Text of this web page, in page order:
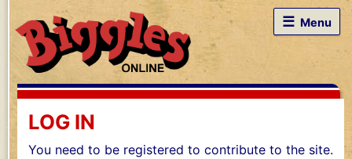
☰ Menu
LOG IN
You need to be registered to contribute to the site.